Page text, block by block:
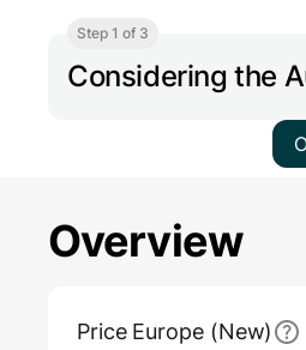
Step 1 of 3
Considering the
Overview
Price Europe (New)